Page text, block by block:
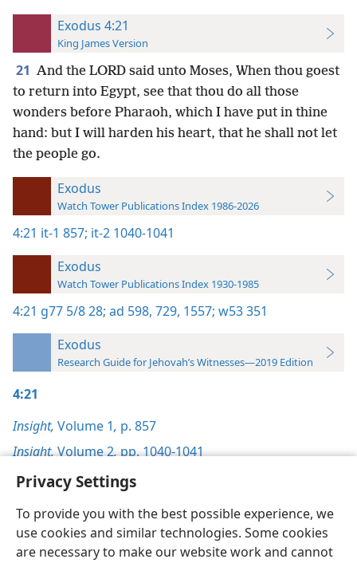
Privacy Settings
To provide you with the best possible experience, we
use cookies and similar technologies. Some cookies
are necessary to make our website work and cannot
Exodus 4:21
King James Version
21 And the LORD said unto Moses, When thou goest
to return into Egypt, see that thou do all those
wonders before Pharaoh, which I have put in thine
hand: but I will harden his heart, that he shall not let
the people go.
Exodus
Watch Tower Publications Index 1986-2026
4:21 it-1 857; it-2 1040-1041
Exodus
Watch Tower Publications Index 1930-1985
4:21 g77 5/8 28; ad 598, 729, 1557; w53 351
Exodus
Research Guide for Jehovah’s Witnesses—2019 Edition
4:21
Insight, Volume 1, p. 857
Insight,Volume 2,pp. 1040-1041
English Preferences